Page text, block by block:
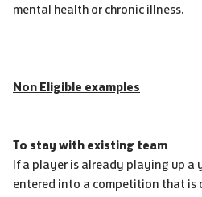
mental health or chronic illness.
Non Eligible examples
To stay with existing team
If a player is already playing up a
entered into a competition that is